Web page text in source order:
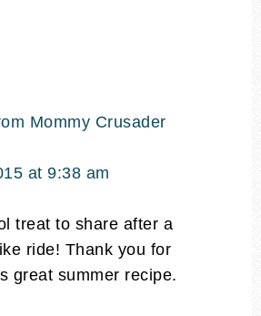
Mommy Crusader
at 9:38 am
treat to share after a
ride! Thank you for
great summer recipe.